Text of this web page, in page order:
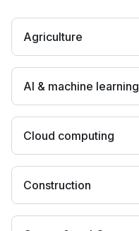
Agriculture
AI & machine learning
Cloud computing
Construction